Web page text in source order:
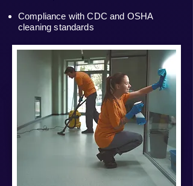
Compliance with CDC and OSHA
cleaning standards